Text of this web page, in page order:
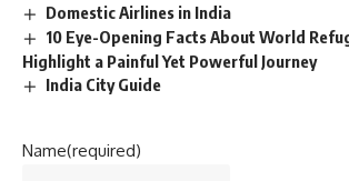
Domestic Airlines in India
10 Eye-Opening Facts About World
Highlight a Painful Yet Powerful Journey
India City Guide
Name(required)